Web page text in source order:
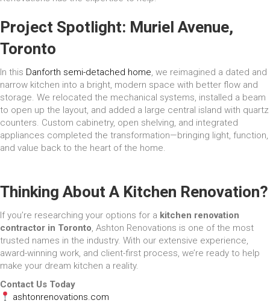
Project Spotlight: Muriel Avenue,
Toronto
In this Danforth semi-detached home , we reimagined a dated and
narrow kitchen into a bright, modern space with better flow and
storage. We relocated the mechanical systems, installed a beam
to open up the layout, and added a large central island with quartz
counters. Custom cabinetry, open shelving, and integrated
appliances completed the transformation—bringing light, function,
and value back to the heart of the home.
Thinking About A Kitchen Renovation?
If you’re researching your options for a kitchen renovation
contractor in Toronto , Ashton Renovations is one of the most
trusted names in the industry. With our extensive experience,
award-winning work, and client-first process, we’re ready to help
make your dream kitchen a reality.
Contact Us Today
ashtonrenovations.com